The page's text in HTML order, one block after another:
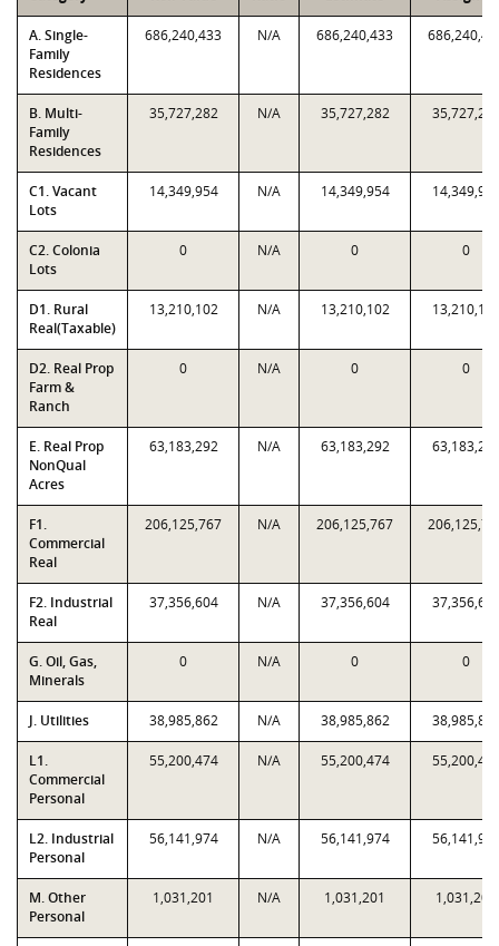
A. Single-
Family
Residences
686,240,433 N/A 686,240,433
B. Multi-
Family
Residences
35,727,282 N/A 35,727,282
C1. Vacant
Lots
14,349,954 N/A 14,349,954
C2. Colonia
Lots
0 N/A 0 0
D1. Rural
Real(Taxable)
13,210,102 N/A 13,210,102
D2. Real Prop
Farm &
Ranch
0 N/A 0 0
E. Real Prop
NonQual
Acres
63,183,292 N/A 63,183,292
F1.
Commercial
Real
206,125,767 N/A 206,125,767
F2. Industrial
Real
37,356,604 N/A 37,356,604
G. Oil, Gas,
Minerals
0 N/A 0 0
J. Utilities 38,985,862 N/A 38,985,862
L1.
Commercial
Personal
55,200,474 N/A 55,200,474
L2. Industrial
Personal
56,141,974 N/A 56,141,974
M. Other
Personal
1,031,201 N/A 1,031,201 1,031,201